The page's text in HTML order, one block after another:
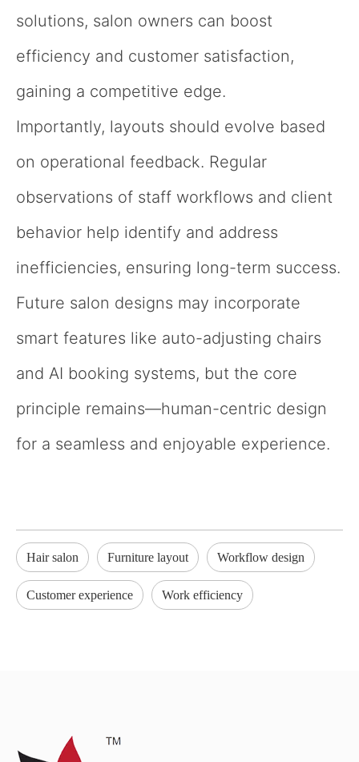
solutions, salon owners can boost
efficiency and customer satisfaction,
gaining a competitive edge.
Importantly, layouts should evolve based
on operational feedback. Regular
observations of staff workflows and client
behavior help identify and address
inefficiencies, ensuring long-term success.
Future salon designs may incorporate
smart features like auto-adjusting chairs
and AI booking systems, but the core
principle remains—human-centric design
for a seamless and enjoyable experience.
Hair salon Furniture layout Workflow design
Customer experience Work efficiency